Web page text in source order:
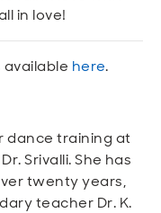
in love!
available here.
dance training at
Srivalli. She has
twenty years,
teacher Dr. K.